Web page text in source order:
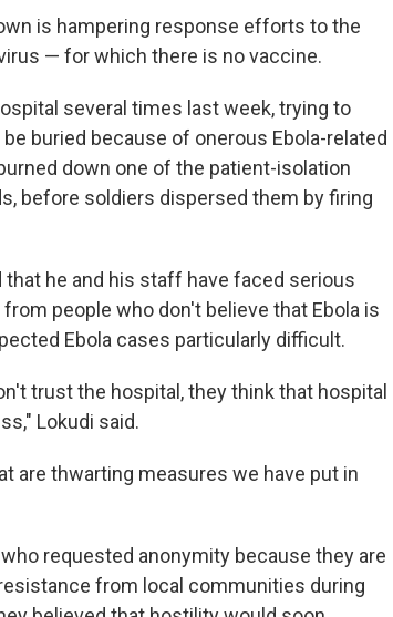
is hampering response efforts to the
— for which there is no vaccine.
several times last week, trying to
buried because of onerous Ebola-related
down one of the patient-isolation
before soldiers dispersed them by firing
that he and his staff have faced serious
people who don't believe that Ebola is
Ebola cases particularly difficult.
trust the hospital, they think that hospital
Lokudi said.
are thwarting measures we have put in
requested anonymity because they are
from local communities during